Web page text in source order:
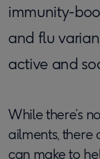
immunity-
and flu
active and
While there’s
ailments, there
can make to